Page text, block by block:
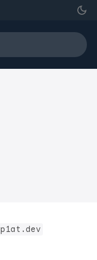
p1at.dev